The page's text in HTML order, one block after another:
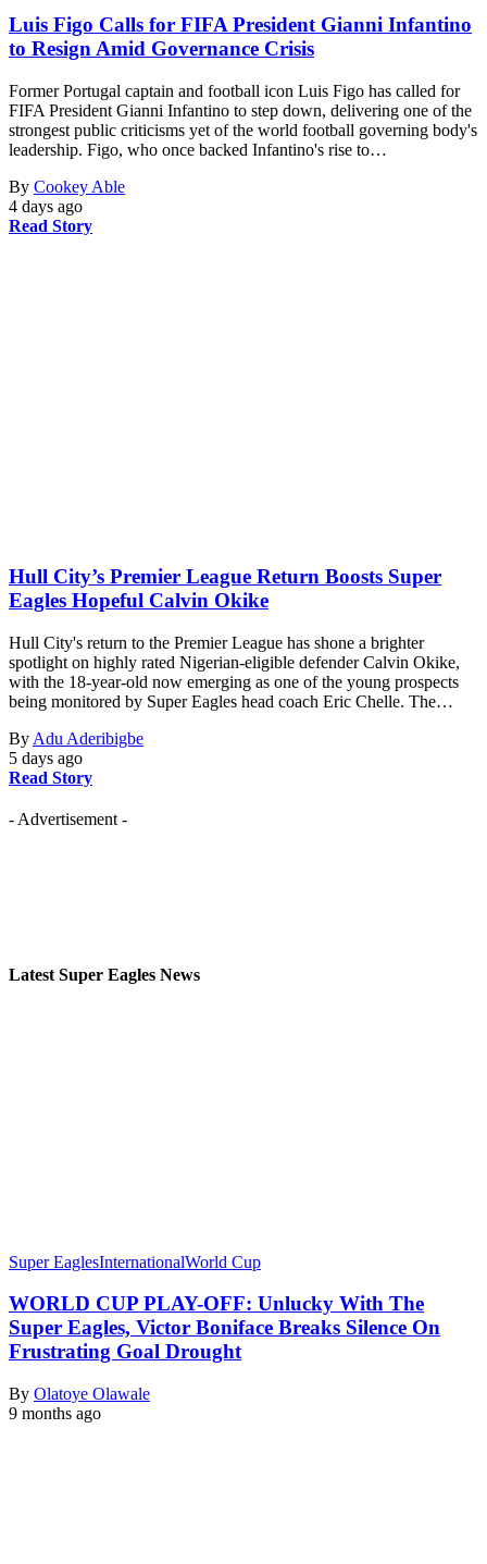
Luis Figo Calls for FIFA President Gianni Infantino
to Resign Amid Governance Crisis
Former Portugal captain and football icon Luis Figo has called for
FIFA President Gianni Infantino to step down, delivering one of the
strongest public criticisms yet of the world football governing body's
leadership. Figo, who once backed Infantino's rise to…
By Cookey Able
4 days ago
Read Story
Hull City’s Premier League Return Boosts Super
Eagles Hopeful Calvin Okike
Hull City's return to the Premier League has shone a brighter
spotlight on highly rated Nigerian-eligible defender Calvin Okike,
with the 18-year-old now emerging as one of the young prospects
being monitored by Super Eagles head coach Eric Chelle. The…
By Adu Aderibigbe
5 days ago
Read Story
- Advertisement -
Latest Super Eagles News
Super EaglesInternationalWorld Cup
​WORLD CUP PLAY-OFF: Unlucky With The
Super Eagles, Victor Boniface Breaks Silence On
Frustrating Goal Drought
By Olatoye Olawale
9 months ago